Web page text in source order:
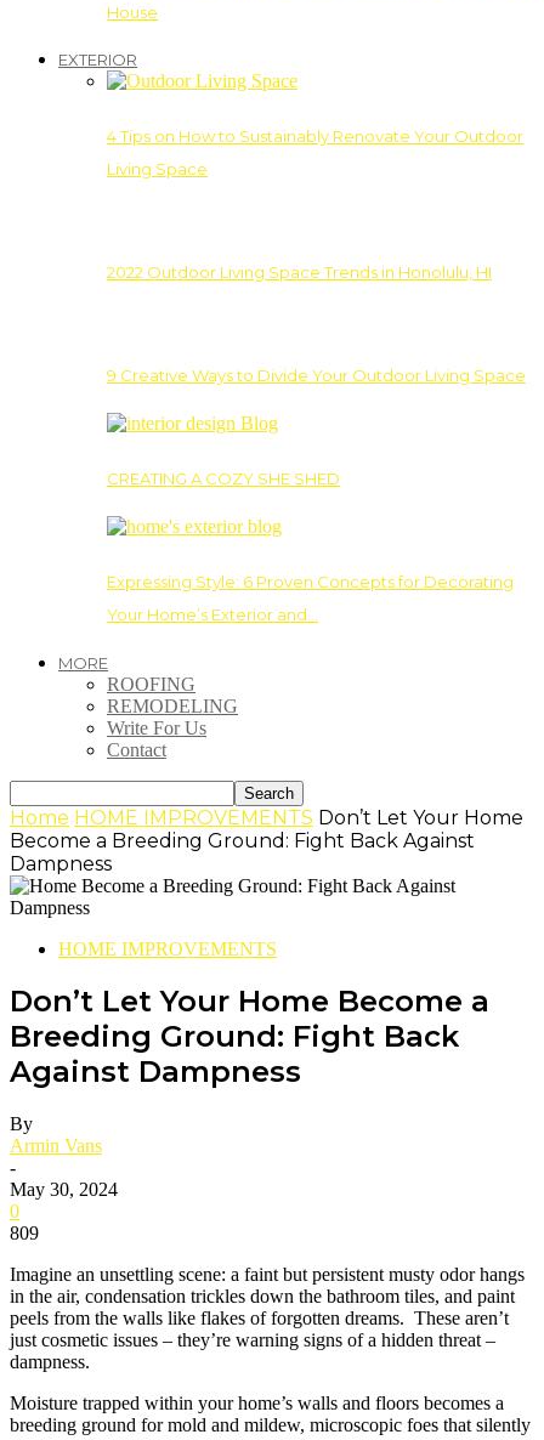
House
EXTERIOR
4 Tips on How to Sustainably Renovate Your Outdoor
Living Space
2022 Outdoor Living Space Trends in Honolulu, HI
9 Creative Ways to Divide Your Outdoor Living Space
CREATING A COZY SHE SHED
Expressing Style: 6 Proven Concepts for Decorating
Your Home’s Exterior and…
MORE
ROOFING
REMODELING
Write For Us
Contact
Home HOME IMPROVEMENTS Don’t Let Your Home
Become a Breeding Ground: Fight Back Against
Dampness
HOME IMPROVEMENTS
Don’t Let Your Home Become a
Breeding Ground: Fight Back
Against Dampness
By
Armin Vans
-
May 30, 2024
0
809
Imagine an unsettling scene: a faint but persistent musty odor hangs
in the air, condensation trickles down the bathroom tiles, and paint
peels from the walls like flakes of forgotten dreams. These aren’t
just cosmetic issues – they’re warning signs of a hidden threat –
dampness.
Moisture trapped within your home’s walls and floors becomes a
breeding ground for mold and mildew, microscopic foes that silently